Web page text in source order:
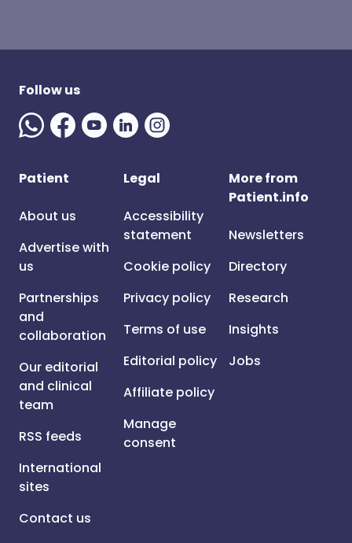
Follow us
Patient
About us
Advertise with
us
Partnerships
and
collaboration
Our editorial
and clinical
team
RSS feeds
International
sites
Contact us
Legal
Accessibility
statement
Cookie policy
Privacy policy
Terms of use
Editorial policy
Affiliate policy
Manage
consent
More from
Patient.info
Newsletters
Directory
Research
Insights
Jobs